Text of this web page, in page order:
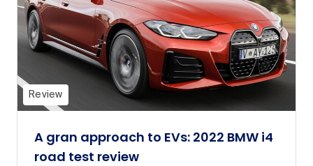
Review
A gran approach to EVs: 2022 BMW i4
road test review